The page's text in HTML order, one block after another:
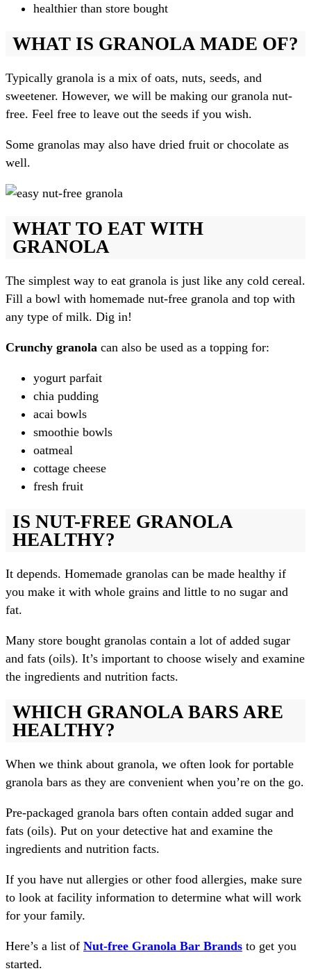
healthier than store bought
WHAT IS GRANOLA MADE OF?
Typically granola is a mix of oats, nuts, seeds, and
sweetener. However, we will be making our granola nut-
free. Feel free to leave out the seeds if you wish.
Some granolas may also have dried fruit or chocolate as
well.
WHAT TO EAT WITH
GRANOLA
The simplest way to eat granola is just like any cold cereal.
Fill a bowl with homemade nut-free granola and top with
any type of milk. Dig in!
Crunchy granola can also be used as a topping for:
yogurt parfait
chia pudding
acai bowls
smoothie bowls
oatmeal
cottage cheese
fresh fruit
IS NUT-FREE GRANOLA
HEALTHY?
It depends. Homemade granolas can be made healthy if
you make it with whole grains and little to no sugar and
fat.
Many store bought granolas contain a lot of added sugar
and fats (oils). It’s important to choose wisely and examine
the ingredients and nutrition facts.
WHICH GRANOLA BARS ARE
HEALTHY?
When we think about granola, we often look for portable
granola bars as they are convenient when you’re on the go.
Pre-packaged granola bars often contain added sugar and
fats (oils). Put on your detective hat and examine the
ingredients and nutrition facts.
If you have nut allergies or other food allergies, make sure
to look at facility information to determine what will work
for your family.
Here’s a list of Nut-free Granola Bar Brands to get you
started.